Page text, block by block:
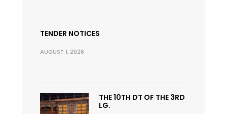
TENDER NOTICES
AUGUST 1, 2026
THE 10TH DT OF THE 3RD
LG.